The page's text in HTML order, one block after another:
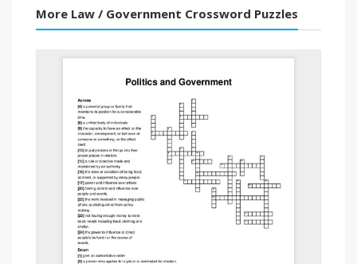
More Law / Government Crossword Puzzles